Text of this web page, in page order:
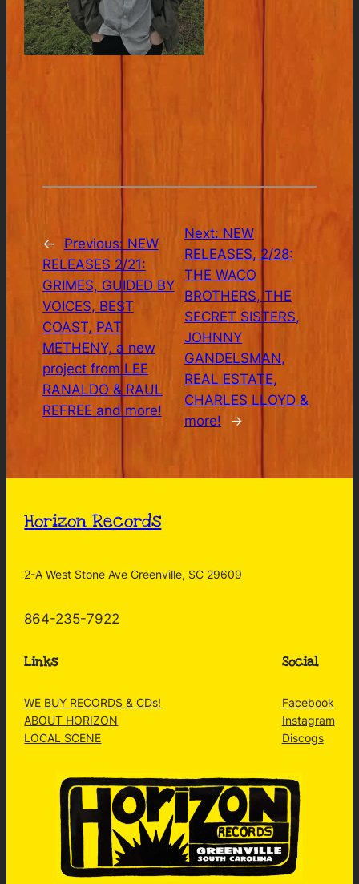
← Previous: NEW
RELEASES 2/21:
GRIMES, GUIDED BY
VOICES, BEST
COAST, PAT
METHENY, a new
project from LEE
RANALDO & RAUL
REFREE and more!
Next: NEW
RELEASES, 2/28:
THE WACO
BROTHERS, THE
SECRET SISTERS,
JOHNNY
GANDELSMAN,
REAL ESTATE,
CHARLES LLOYD &
more!
→
Horizon Records
2-A West Stone Ave Greenville, SC 29609
864-235-7922
Links
WE BUY RECORDS & CDs!
ABOUT HORIZON
LOCAL SCENE
Social
Facebook
Instagram
Discogs